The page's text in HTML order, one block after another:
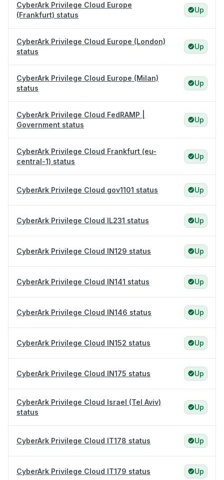
CyberArk Privilege Cloud Europe
(Frankfurt) status
Up
CyberArk Privilege Cloud Europe (London)
status
Up
CyberArk Privilege Cloud Europe (Milan)
status
Up
CyberArk Privilege Cloud FedRAMP |
Government status
Up
CyberArk Privilege Cloud Frankfurt (eu-
central-1) status
Up
CyberArk Privilege Cloud gov1101 status Up
CyberArk Privilege Cloud IL231 status Up
CyberArk Privilege Cloud IN129 status Up
CyberArk Privilege Cloud IN141 status Up
CyberArk Privilege Cloud IN146 status Up
CyberArk Privilege Cloud IN152 status Up
CyberArk Privilege Cloud IN175 status Up
CyberArk Privilege Cloud Israel (Tel Aviv)
status
Up
CyberArk Privilege Cloud IT178 status Up
CyberArk Privilege Cloud IT179 status Up